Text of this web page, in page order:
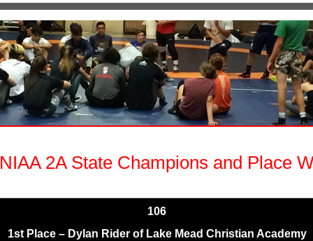
2A State Champions and Place
106
1st Place – Dylan Rider of Lake Mead Christian Academy